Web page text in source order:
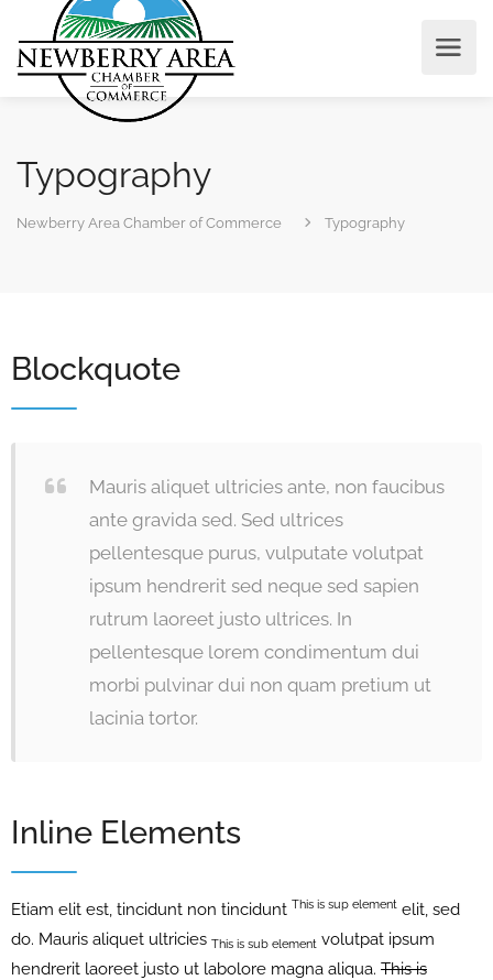
Typography
Newberry Area Chamber of Commerce Typography
Blockquote
Mauris aliquet ultricies ante, non faucibus
ante gravida sed. Sed ultrices
pellentesque purus, vulputate volutpat
ipsum hendrerit sed neque sed sapien
rutrum laoreet justo ultrices. In
pellentesque lorem condimentum dui
morbi pulvinar dui non quam pretium ut
lacinia tortor.
Inline Elements
Etiam elit est, tincidunt non tincidunt This is sup element elit, sed
do. Mauris aliquet ultricies This is sub element volutpat ipsum
hendrerit laoreet justo ut labolore magna aliqua. This is